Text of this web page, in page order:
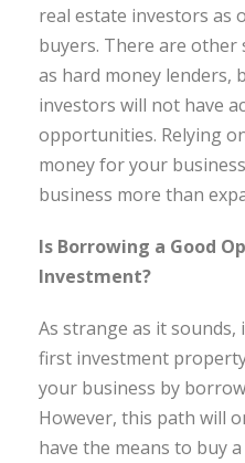
real estate investors as
buyers. There are other
as hard money lenders,
investors will not have
opportunities. Relying
money for your
business more than
Is Borrowing a Good
Investment?
As strange as it
first investment
your business by
However, this path will
have the means to buy